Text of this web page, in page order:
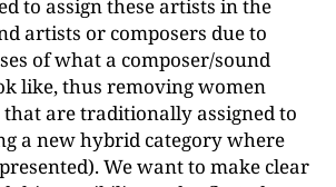
to assign these artists in the
artists or composers due to
of what a composer/sound
like, thus removing women
are traditionally assigned to
a new hybrid category where
We want to make clear